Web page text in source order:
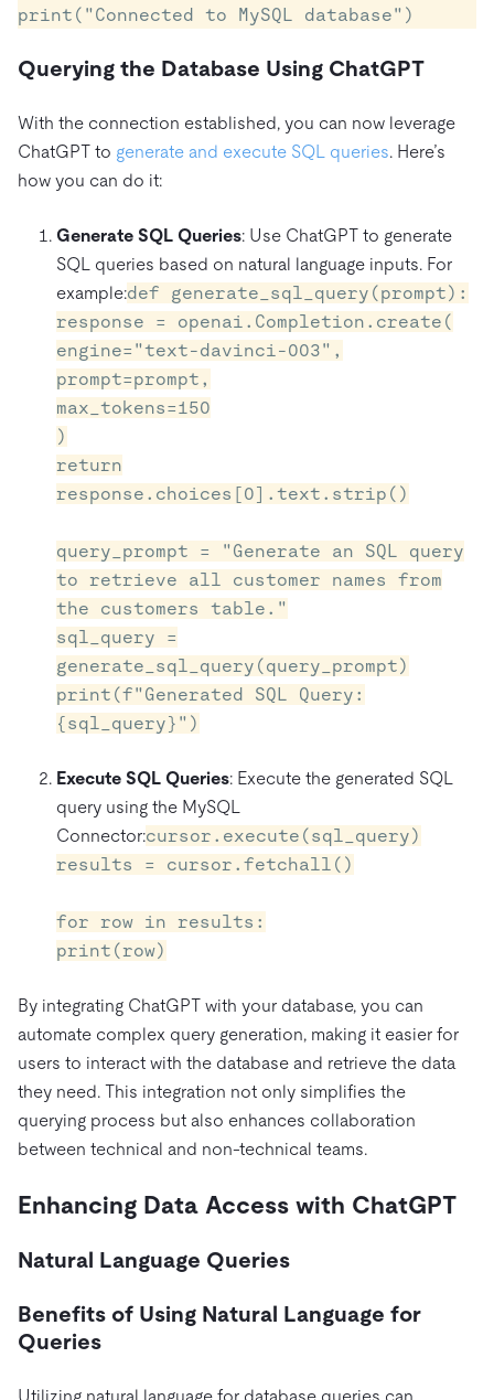
Querying the Database Using ChatGPT
With the connection established, you can now leverage
ChatGPT to generate and execute SQL queries. Here’s
how you can do it:
Generate SQL Queries: Use ChatGPT to generate
SQL queries based on natural language inputs. For
example:def generate_sql_query(prompt):
response = openai.Completion.create(
engine="text-davinci-003",
prompt=prompt,
max_tokens=150
)
return
response.choices[0].text.strip()
query_prompt = "Generate an SQL query
to retrieve all customer names from
the customers table."
sql_query =
generate_sql_query(query_prompt)
print(f"Generated SQL Query:
{sql_query}")
Execute SQL Queries: Execute the generated SQL
query using the MySQL
Connector:cursor.execute(sql_query)
results = cursor.fetchall()
for row in results:
print(row)
By integrating ChatGPT with your database, you can
automate complex query generation, making it easier for
users to interact with the database and retrieve the data
they need. This integration not only simplifies the
querying process but also enhances collaboration
between technical and non-technical teams.
Enhancing Data Access with ChatGPT
Natural Language Queries
Benefits of Using Natural Language for
Queries